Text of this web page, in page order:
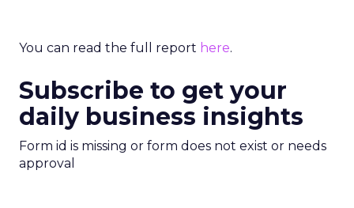
You can read the full report here.
Subscribe to get your
daily business insights
Form id is missing or form does not exist or needs
approval